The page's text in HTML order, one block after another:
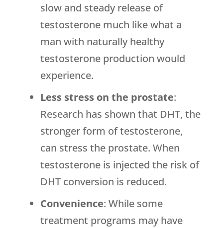
slow and steady release of
testosterone much like what a
man with naturally healthy
testosterone production would
experience.
Less stress on the prostate:
Research has shown that DHT, the
stronger form of testosterone,
can stress the prostate. When
testosterone is injected the risk of
DHT conversion is reduced.
Convenience: While some
treatment programs may have